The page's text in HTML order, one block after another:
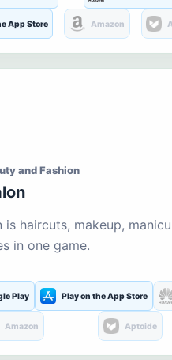
App Store Amazon
and Fashion
is haircuts, makeup,
in one game.
Play Play on the App Store
Amazon Aptoide